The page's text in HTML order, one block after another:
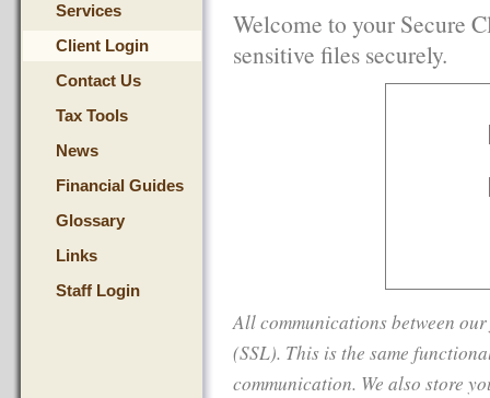
Services
Client Login
Contact Us
Tax Tools
News
Financial Guides
Glossary
Links
Staff Login
Welcome to your Secure
sensitive files securely.
All communications between
(SSL). This is the same
communication. We also store